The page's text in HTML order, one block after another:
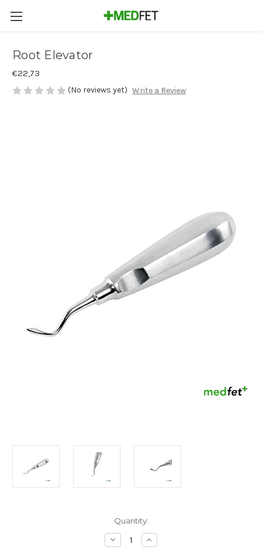
Root Elevator
€22,73
(No reviews yet) Write a Review
Quantity:
Decrease
Quantity
Increase
Quantity